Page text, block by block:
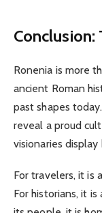
Conclusion:
Ronenia is more
ancient Roman
past shapes
reveal a proud
visionaries
For travelers, it is
For historians, it is